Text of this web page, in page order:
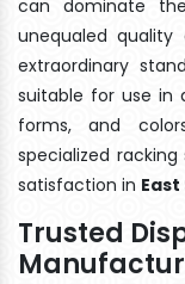
can dominate
unequaled
extraordinary
suitable for use in
forms, and
specialized
satisfaction in
Trusted